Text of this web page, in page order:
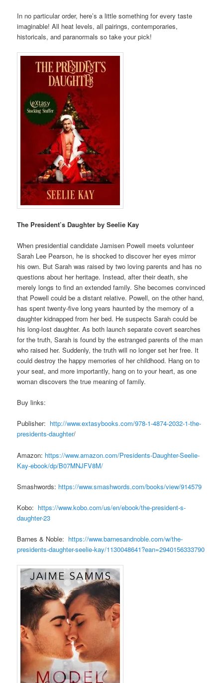
In no particular order, here’s a little something for every taste
imaginable! All heat levels, all pairings, contemporaries,
historicals, and paranormals so take your pick!
The President’s Daughter by Seelie Kay
When presidential candidate Jamisen Powell meets volunteer
Sarah Lee Pearson, he is shocked to discover her eyes mirror
his own. But Sarah was raised by two loving parents and has no
questions about her heritage. Instead, after their death, she
merely longs to find an extended family. She becomes convinced
that Powell could be a distant relative. Powell, on the other hand,
has spent twenty-five long years haunted by the memory of a
daughter kidnapped from her bed. He suspects Sarah could be
his long-lost daughter. As both launch separate covert searches
for the truth, Sarah is found by the estranged parents of the man
who raised her. Suddenly, the truth will no longer set her free. It
could destroy the happy memories of her childhood. Hang on to
your seat, and more importantly, hang on to your heart, as one
woman discovers the true meaning of family.
Buy links:
Publisher: http://www.extasybooks.com/978-1-4874-2032-1-the-
presidents-daughter/
Amazon: https://www.amazon.com/Presidents-Daughter-Seelie-
Kay-ebook/dp/B07MNJFV8M/
Smashwords: https://www.smashwords.com/books/view/914579
Kobo: https://www.kobo.com/us/en/ebook/the-president-s-
daughter-23
Barnes & Noble: https://www.barnesandnoble.com/w/the-
presidents-daughter-seelie-kay/1130048641?ean=2940156333790